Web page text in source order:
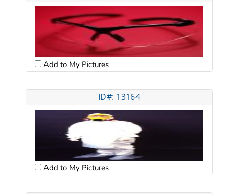
Add to My Pictures
ID#: 13164
Add to My Pictures